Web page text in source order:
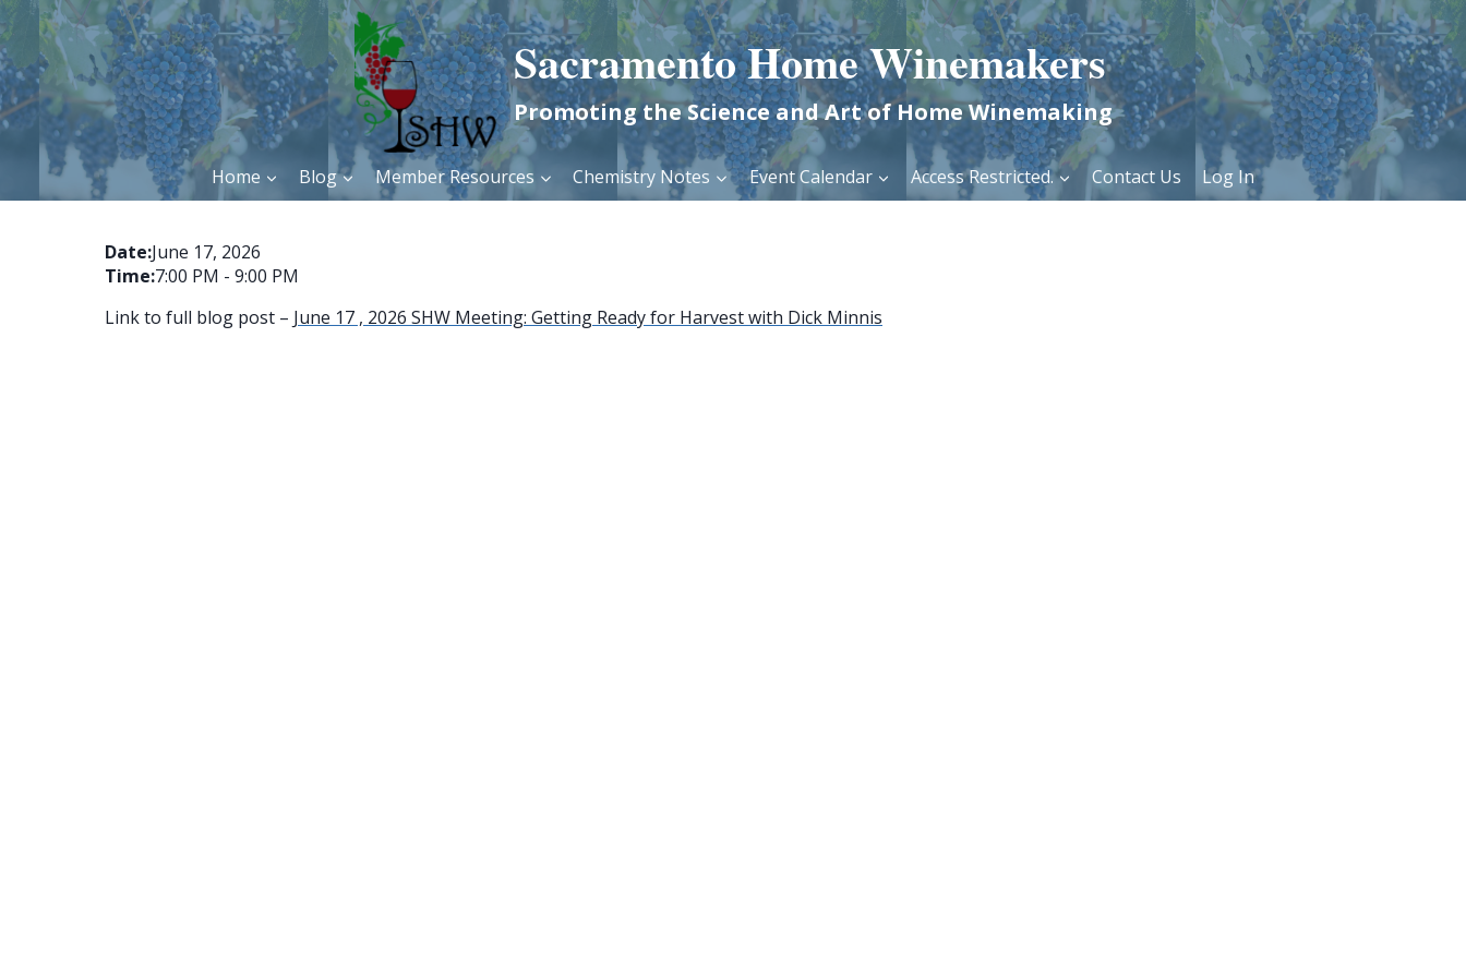
to
content
Sacramento Home Winemakers
Promoting the Science and Art of Home Winemaking
Home Blog Member Resources Chemistry Notes Event Calendar Access Restricted. Contact Us Log In
Date:June 17, 2026
Time:7:00 PM - 9:00 PM
Link to full blog post – June 17 , 2026 SHW Meeting: Getting Ready for Harvest with Dick Minnis